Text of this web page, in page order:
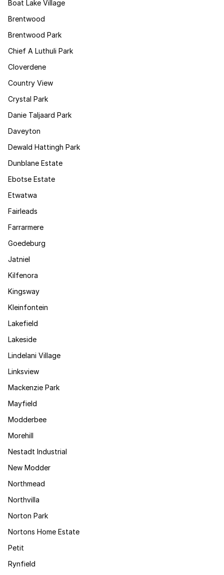
Boat Lake Village
Brentwood
Brentwood Park
Chief A Luthuli Park
Cloverdene
Country View
Crystal Park
Danie Taljaard Park
Daveyton
Dewald Hattingh Park
Dunblane Estate
Ebotse Estate
Etwatwa
Fairleads
Farrarmere
Goedeburg
Jatniel
Kilfenora
Kingsway
Kleinfontein
Lakefield
Lakeside
Lindelani Village
Linksview
Mackenzie Park
Mayfield
Modderbee
Morehill
Nestadt Industrial
New Modder
Northmead
Northvilla
Norton Park
Nortons Home Estate
Petit
Rynfield